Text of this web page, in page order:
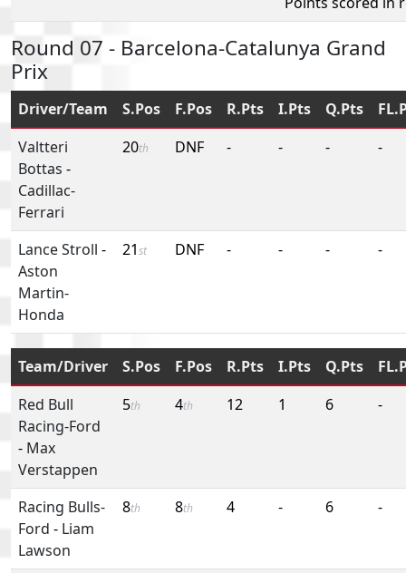
Round 07 - Barcelona-Catalunya Grand
Prix
Driver/Team S.Pos F.Pos R.Pts I.Pts Q.Pts
Valtteri
Bottas -
Cadillac-
Ferrari
20th DNF - - - -
Lance Stroll -
Aston
Martin-
Honda
21st DNF - - - -
Team/Driver S.Pos F.Pos R.Pts I.Pts Q.Pts
Red Bull
Racing-Ford
- Max
Verstappen
5th 4th 12 1 6 -
Racing Bulls-
Ford - Liam
Lawson
8th 8th 4 - 6 -